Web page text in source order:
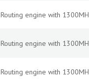
Routing engine with
Routing engine with
Routing engine with